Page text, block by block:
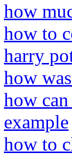
how
how to
harry
how
how
example
how to